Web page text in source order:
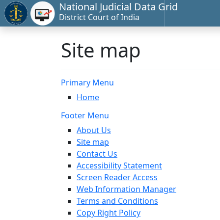
National Judicial Data Grid
District Court of India
Site map
Primary Menu
Home
Footer Menu
About Us
Site map
Contact Us
Accessibility Statement
Screen Reader Access
Web Information Manager
Terms and Conditions
Copy Right Policy